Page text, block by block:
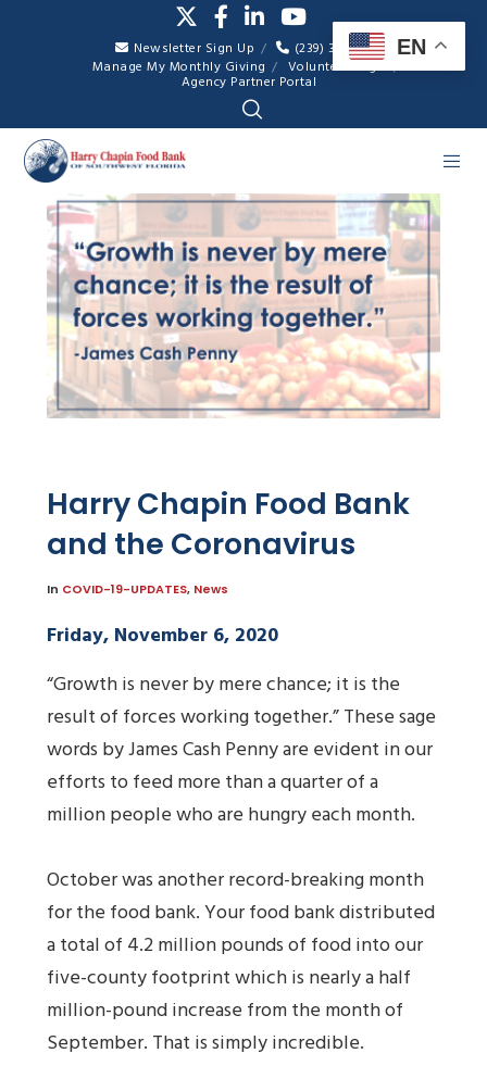
Newsletter Sign Up
(239) 334-7007
Manage My Monthly Giving
Volunteer Login
Agency Partner Portal
Harry Chapin Food Bank
and the Coronavirus
In COVID-19-UPDATES, News
Friday, November 6, 2020
“Growth is never by mere chance; it is the
result of forces working together.” These sage
words by James Cash Penny are evident in our
efforts to feed more than a quarter of a
million people who are hungry each month.
October was another record-breaking month
for the food bank. Your food bank distributed
a total of 4.2 million pounds of food into our
five-county footprint which is nearly a half
million-pound increase from the month of
September. That is simply incredible.
EN